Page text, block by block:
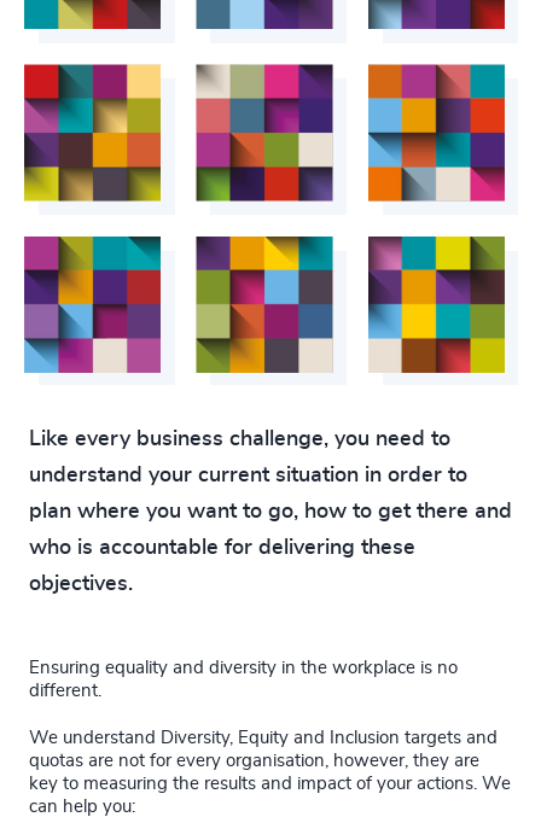
Like every business challenge, you need to
understand your current situation in order to
plan where you want to go, how to get there and
who is accountable for delivering these
objectives.
Ensuring equality and diversity in the workplace is no
different.
We understand Diversity, Equity and Inclusion targets and
quotas are not for every organisation, however, they are
key to measuring the results and impact of your actions. We
can help you: